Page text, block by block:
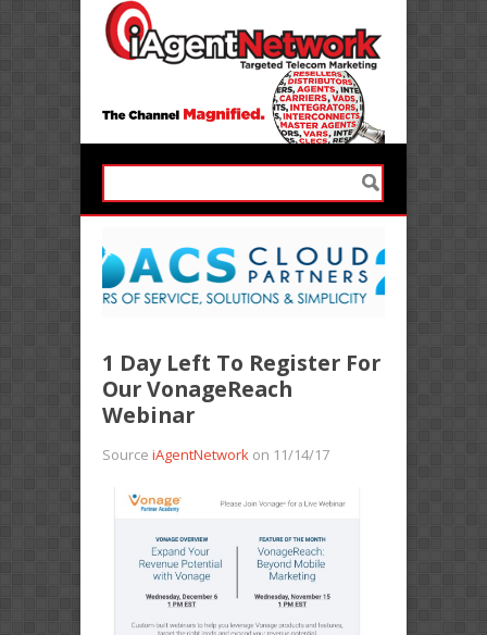
1 Day Left To Register For
Our VonageReach
Webinar
Source iAgentNetwork on 11/14/17